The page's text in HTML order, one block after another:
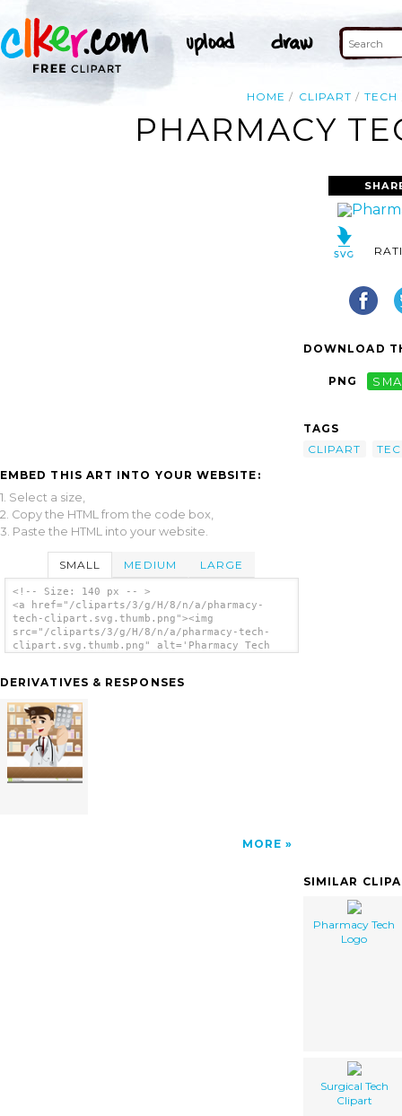
HOME CLIPART TECH
PHARMACY
EMBED THIS ART INTO YOUR WEBSITE:
1. Select a size,
2. Copy the HTML from the code box,
3. Paste the HTML into your website.
SMALL MEDIUM LARGE
<!-- Size: 140 px -- >
<a href="/cliparts/3/g/H/8/n/a/pharmacy-
tech-clipart.svg.thumb.png"><img
src="/cliparts/3/g/H/8/n/a/pharmacy-tech-
clipart.svg.thumb.png" alt='Pharmacy Tech
DERIVATIVES & RESPONSES
MORE
DOWNLOAD
PNG
TAGS
CLIPART
SIMILAR
Pharmacy Tech
Logo
Surgical Tech
Clipart